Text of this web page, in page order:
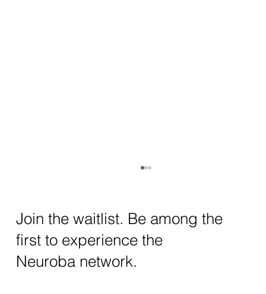
The intersection of AI neurotechnology and
quantum computing neurotech is driving
unprecedented breakthroughs in 2025.
Together, these...
Join the waitlist. Be among the
first to experience the
Neuroba network.